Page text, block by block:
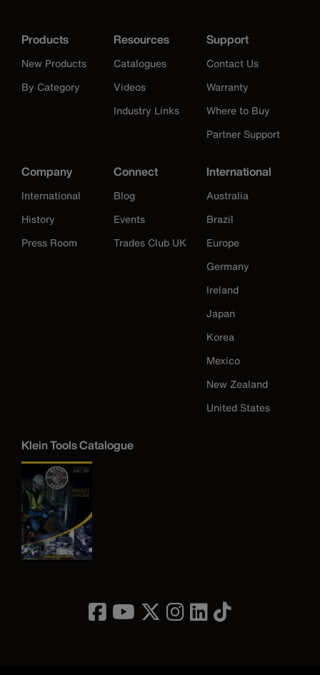
Products
New Products
By Category
Resources
Catalogues
Videos
Industry Links
Support
Contact Us
Warranty
Where to Buy
Partner Support
Company
International
History
Press Room
Connect
Blog
Events
Trades Club UK
International
Australia
Brazil
Europe
Germany
Ireland
Japan
Korea
Mexico
New Zealand
United States
Klein Tools Catalogue